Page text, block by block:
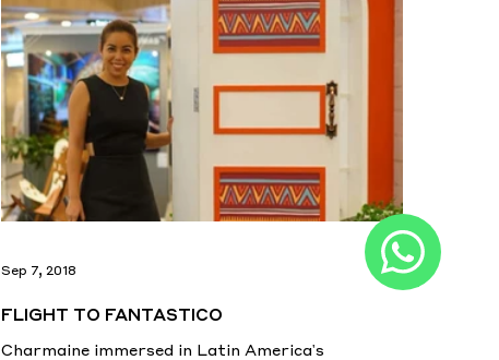
FLIGHT TO FANTASTICO
Charmaine immersed in Latin America's
Sep 7, 2018